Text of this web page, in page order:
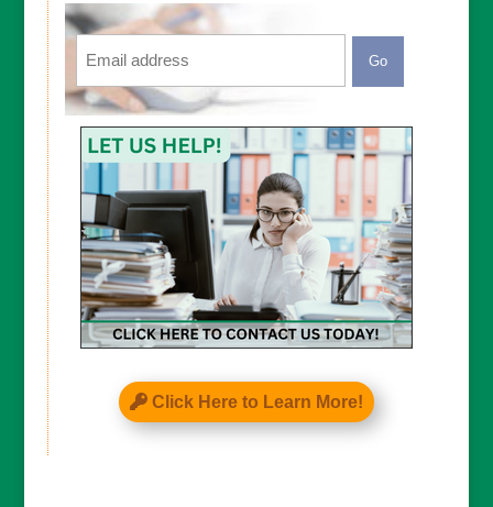
Email
CAPTCHA
Click Here to Learn More!